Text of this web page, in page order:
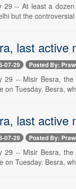
29 -- At least a
but the
last active
07-29 Posted By:
29 -- Misir Besra,
on Tuesday. Besra,
last active
07-29 Posted By:
29 -- Misir Besra,
on Tuesday. Besra,